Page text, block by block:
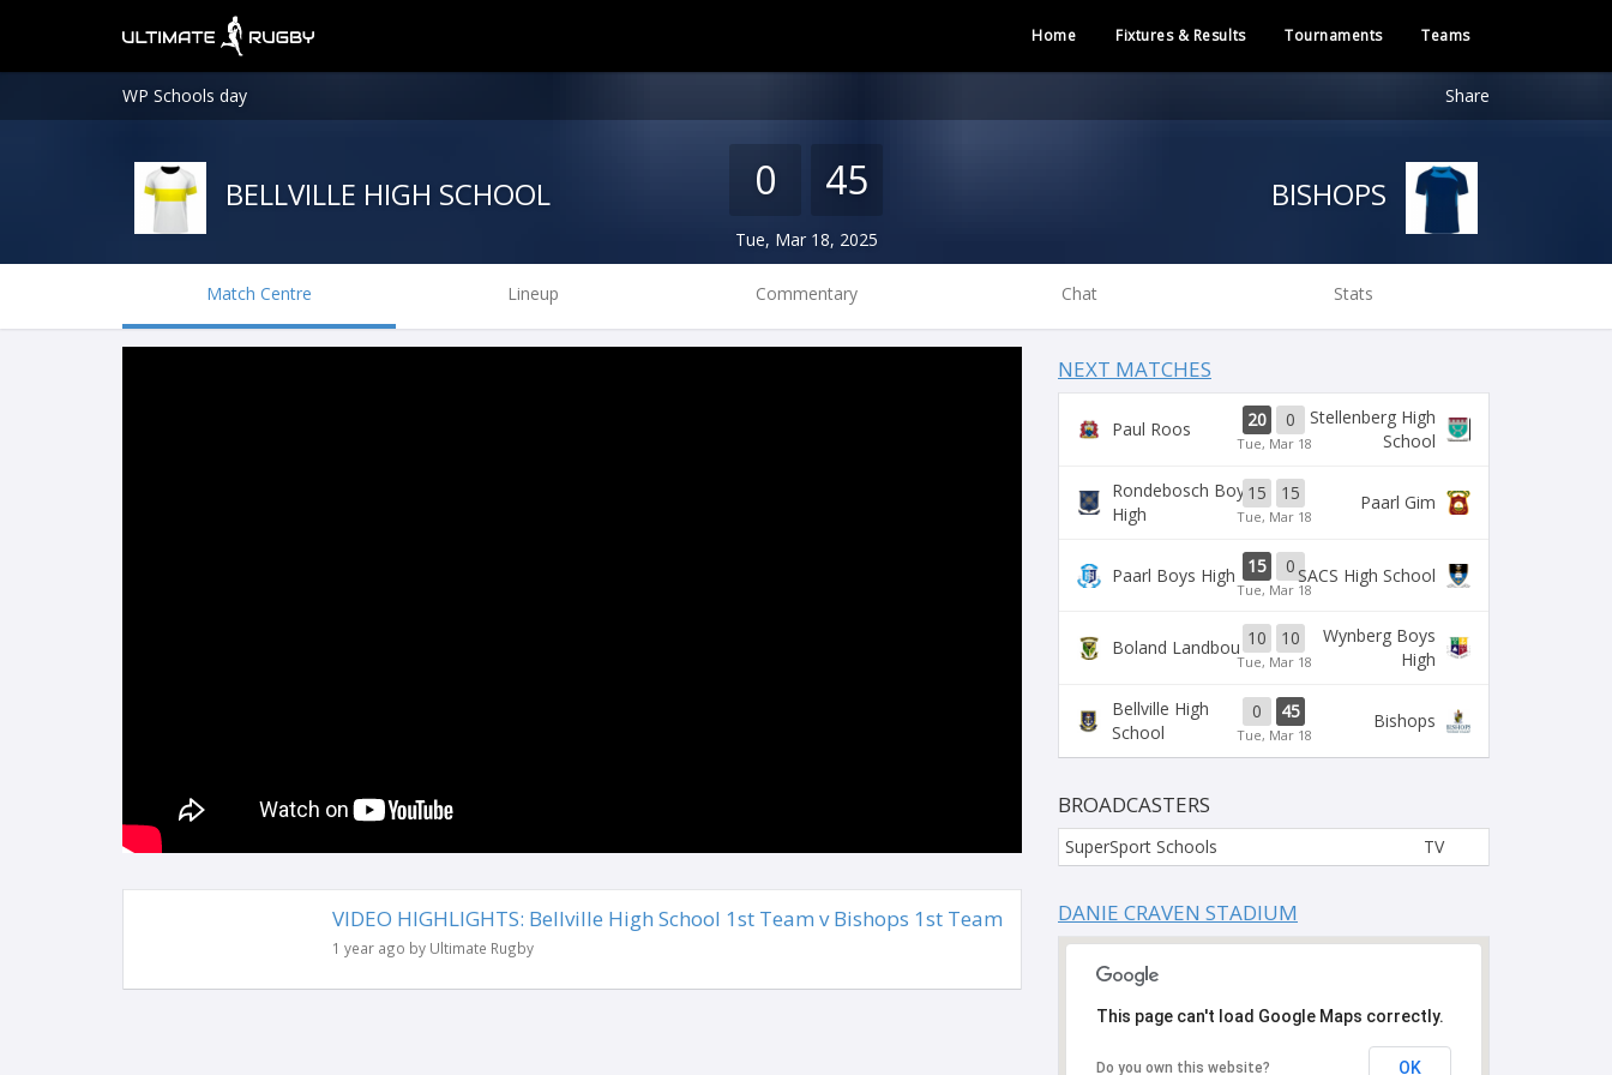
Home Fixtures & Results Tournaments Teams
WP Schools day Share
BELLVILLE HIGH SCHOOL 0 45
Tue, Mar 18, 2025
Match Centre Lineup Commentary Chat Stats
VIDEO HIGHLIGHTS: Bellville High School 1st Team v Bishops 1st Team
1 year ago by Ultimate Rugby
NEXT MATCHES
Paul Roos 20 0
Tue, Mar 18
Stellenberg High
School
Rondebosch Boys
High
15 15
Tue, Mar 18
Paarl Gim
Paarl Boys High 15 0
Tue, Mar 18
SACS High School
Boland Landbou 10 10
Tue, Mar 18
Wynberg Boys
High
Bellville High
School
0 45
Tue, Mar 18
Bishops
BROADCASTERS
SuperSport Schools TV
DANIE CRAVEN STADIUM
This page can't load Google Maps correctly.
Do you own this website? OK